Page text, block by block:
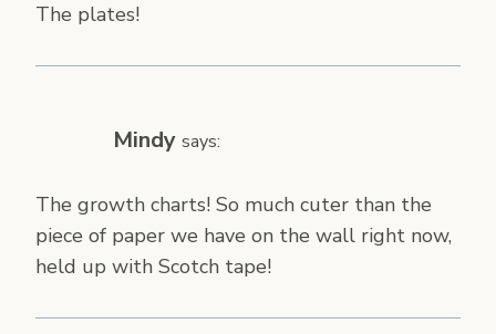
The plates!
Mindy says:
The growth charts! So much cuter than the
piece of paper we have on the wall right now,
held up with Scotch tape!